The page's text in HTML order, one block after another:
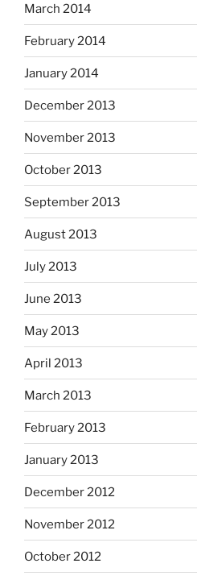
March 2014
February 2014
January 2014
December 2013
November 2013
October 2013
September 2013
August 2013
July 2013
June 2013
May 2013
April 2013
March 2013
February 2013
January 2013
December 2012
November 2012
October 2012